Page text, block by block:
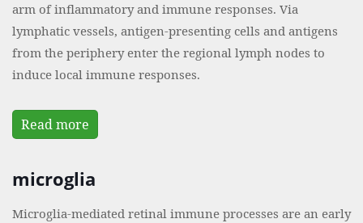
arm of inflammatory and immune responses. Via
lymphatic vessels, antigen-presenting cells and antigens
from the periphery enter the regional lymph nodes to
induce local immune responses.
Read more
microglia
Microglia-mediated retinal immune processes are an early